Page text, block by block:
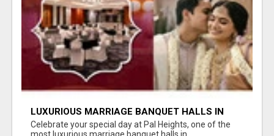
LUXURIOUS MARRIAGE BANQUET HALLS IN
BHUBANESWAR
Celebrate your special day at Pal Heights, one of the
most luxurious marriage banquet halls in